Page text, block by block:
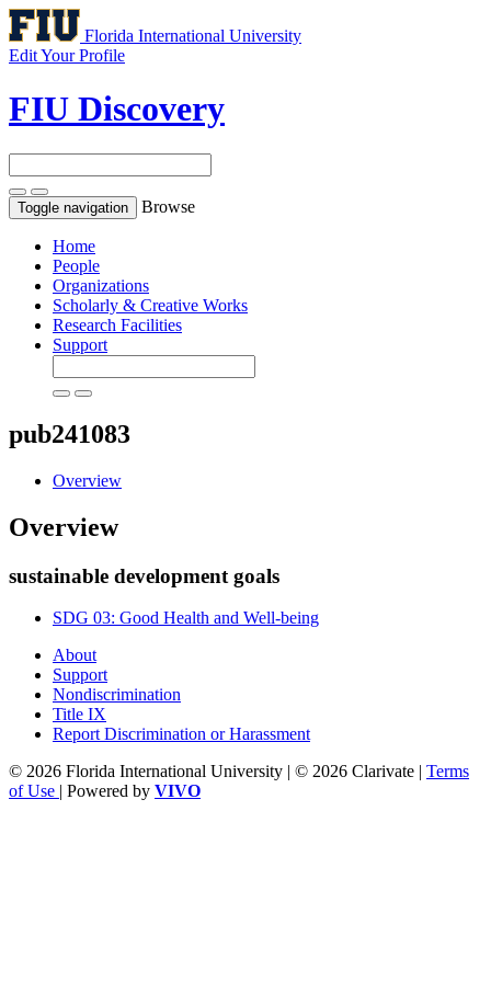
Florida International University
Edit Your Profile
FIU Discovery
Toggle navigation Browse
Home
People
Organizations
Scholarly & Creative Works
Research Facilities
Support
pub241083
Overview
Overview
sustainable development goals
SDG 03: Good Health and Well-being
About
Support
Nondiscrimination
Title IX
Report Discrimination or Harassment
© 2026 Florida International University | © 2026 Clarivate | Terms
of Use | Powered by VIVO